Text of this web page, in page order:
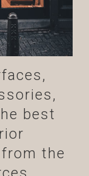
best
the